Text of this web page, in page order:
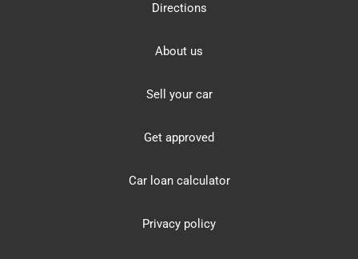
Directions
About us
Sell your car
Get approved
Car loan calculator
Privacy policy